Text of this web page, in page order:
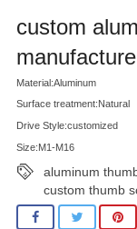
custom
Material:Aluminum
Surface treatment:Natural
Drive Style:customized
Size:M1-M16
aluminum
custom thumb